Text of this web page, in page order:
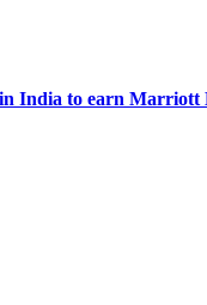
India to earn Marriott